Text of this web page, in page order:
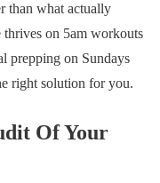
than what actually
thrives on 5am workouts
prepping on Sundays
right solution for you.
Of Your